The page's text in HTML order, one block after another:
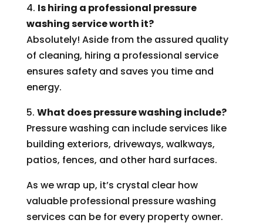
4. Is hiring a professional pressure
washing service worth it?
Absolutely! Aside from the assured quality
of cleaning, hiring a professional service
ensures safety and saves you time and
energy.
5. What does pressure washing include?
Pressure washing can include services like
building exteriors, driveways, walkways,
patios, fences, and other hard surfaces.
As we wrap up, it’s crystal clear how
valuable professional pressure washing
services can be for every property owner.